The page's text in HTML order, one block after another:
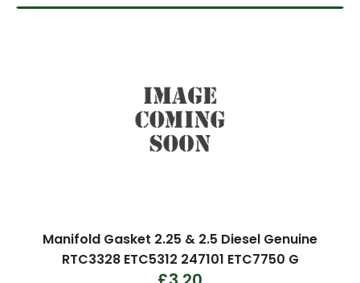
Manifold Gasket 2.25 & 2.5 Diesel Genuine
RTC3328 ETC5312 247101 ETC7750 G